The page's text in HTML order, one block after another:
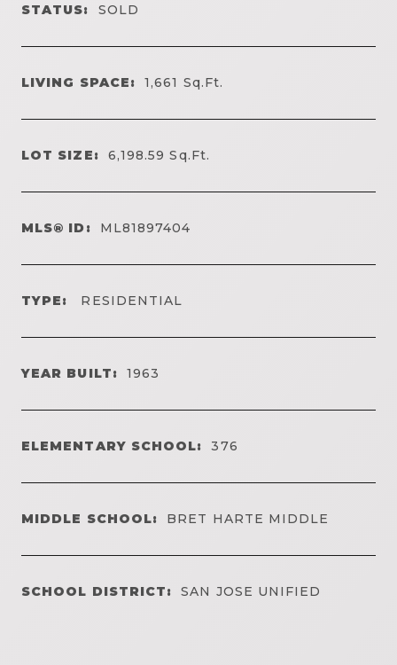
STATUS: SOLD
LIVING SPACE: 1,661 Sq.Ft.
LOT SIZE: 6,198.59Sq.Ft.
MLS® ID: ML81897404
TYPE: RESIDENTIAL
YEAR BUILT: 1963
ELEMENTARY SCHOOL: 376
MIDDLE SCHOOL: BRET HARTE MIDDLE
SCHOOL DISTRICT: SAN JOSE UNIFIED